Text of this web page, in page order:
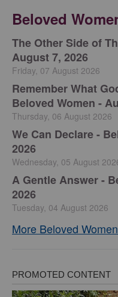
Beloved
The Other Side of
August 7, 2026
Friday, 07 August 2026
Remember What
Beloved Women -
Thursday, 06 August 2026
We Can Declare -
2026
Wednesday, 05 August
A Gentle Answer -
2026
Tuesday, 04 August 2026
More Beloved